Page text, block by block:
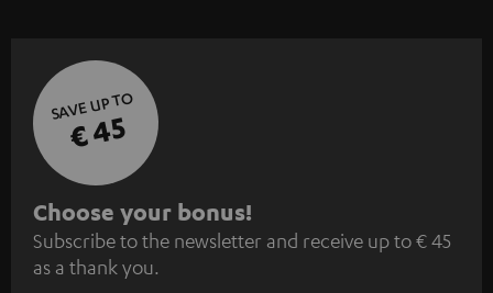
SAVE UP TO
€ 45
S
u
b
Choose your bonus!
Subscribe to the newsletter and receive up to € 45
as a thank you.